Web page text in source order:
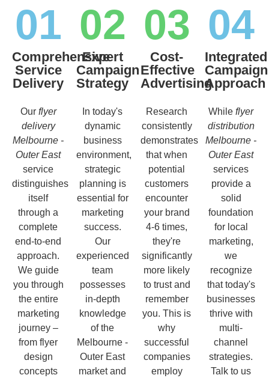
01
Comprehensive
Service
Delivery
Our flyer
delivery
Melbourne -
Outer East
service
distinguishes
itself
through a
complete
end-to-end
approach.
We guide
you through
the entire
marketing
journey –
from flyer
design
concepts
02
Expert
Campaign
Strategy
In today's
dynamic
business
environment,
strategic
planning is
essential for
marketing
success.
Our
experienced
team
possesses
in-depth
knowledge
of the
Melbourne -
Outer East
market and
03
Cost-
Effective
Advertising
Research
consistently
demonstrates
that when
potential
customers
encounter
your brand
4-6 times,
they're
significantly
more likely
to trust and
remember
you. This is
why
successful
companies
employ
04
Integrated
Campaign
Approach
While flyer
distribution
Melbourne -
Outer East
services
provide a
solid
foundation
for local
marketing,
we
recognize
that today's
businesses
thrive with
multi-
channel
strategies.
Talk to us